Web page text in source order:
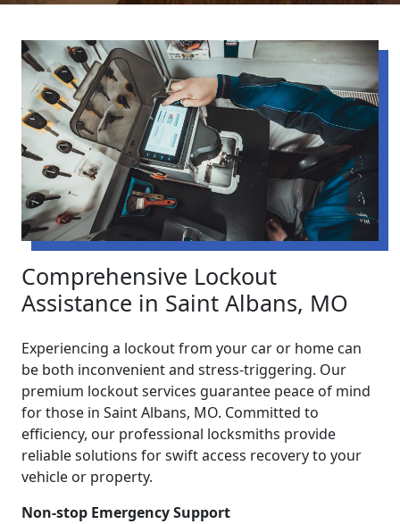
Comprehensive Lockout
Assistance in Saint Albans, MO
Experiencing a lockout from your car or home can
be both inconvenient and stress-triggering. Our
premium lockout services guarantee peace of mind
for those in Saint Albans, MO. Committed to
efficiency, our professional locksmiths provide
reliable solutions for swift access recovery to your
vehicle or property.
Non-stop Emergency Support